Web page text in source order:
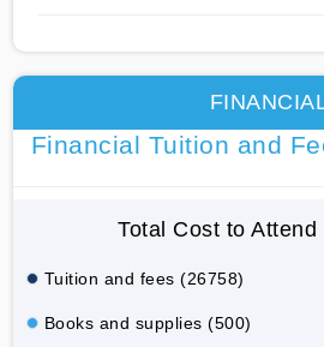
Financial Tuition and
Total Cost to Attend
Tuition and fees (26758)
Books and supplies (500)